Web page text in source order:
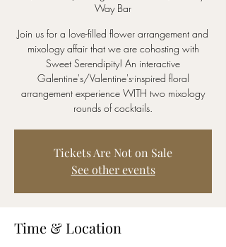
Way Bar
Join us for a love-filled flower arrangement and
mixology affair that we are cohosting with
Sweet Serendipity! An interactive
Galentine's/Valentine's-inspired floral
arrangement experience WITH two mixology
rounds of cocktails.
Tickets Are Not on Sale
See other events
Time & Location